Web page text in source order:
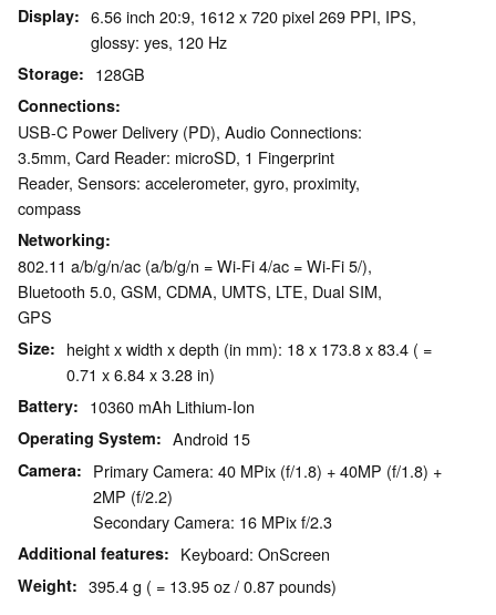
Display
6.56 inch 20:9, 1612 x 720 pixel 269 PPI, IPS,
glossy: yes, 120 Hz
Storage 128GB
Connections
USB-C Power Delivery (PD), Audio Connections:
3.5mm, Card Reader: microSD, 1 Fingerprint
Reader, Sensors: accelerometer, gyro, proximity,
compass
Networking
802.11 a/b/g/n/ac (a/b/g/n = Wi-Fi 4/ac = Wi-Fi 5/),
Bluetooth 5.0, GSM, CDMA, UMTS, LTE, Dual SIM,
GPS
Size
height x width x depth (in mm): 18 x 173.8 x 83.4 ( =
0.71 x 6.84 x 3.28 in)
Battery 10360 mAh Lithium-Ion
Operating System Android 15
Camera
Primary Camera: 40 MPix (f/1.8) + 40MP (f/1.8) +
2MP (f/2.2)
Secondary Camera: 16 MPix f/2.3
Additional features Keyboard: OnScreen
Weight 395.4 g ( = 13.95 oz / 0.87 pounds)